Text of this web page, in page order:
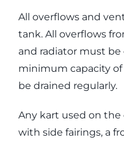
All overflows and
tank. All overflows
and radiator must
minimum capacity
be drained regularly.
Any kart used on
with side fairings, a